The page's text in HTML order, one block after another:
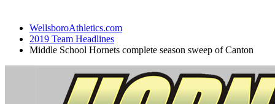
WellsboroAthletics.com
2019 Team Headlines
Middle School Hornets complete season sweep of Canton